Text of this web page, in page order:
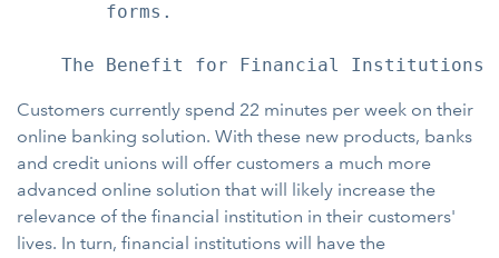
        forms.
Customers currently spend 22 minutes per week on their
online banking solution. With these new products, banks
and credit unions will offer customers a much more
advanced online solution that will likely increase the
relevance of the financial institution in their customers'
lives. In turn, financial institutions will have the